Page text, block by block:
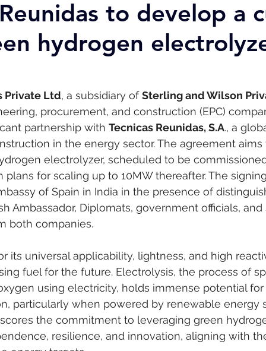
to develop a
hydrogen
Private Ltd, a subsidiary of Sterling and Wilson
procurement, and construction (EPC)
partnership with Tecnicas Reunidas, S.A., a
in the energy sector. The agreement
electrolyzer, scheduled to be
plans for scaling up to 10MW thereafter. The
of Spain in India in the presence of
Ambassador, Diplomats, government officials,
both companies.
its universal applicability, lightness, and high
fuel for the future. Electrolysis, the process of
using electricity, holds immense potential
particularly when powered by renewable energy
the commitment to leveraging green
resilience, and innovation, aligning with